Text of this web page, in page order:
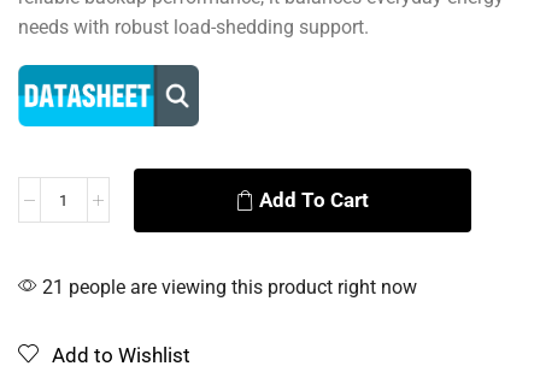
needs with robust load-shedding support.
Add To Cart
Alternative:
21 people are viewing this product right now
Add to Wishlist